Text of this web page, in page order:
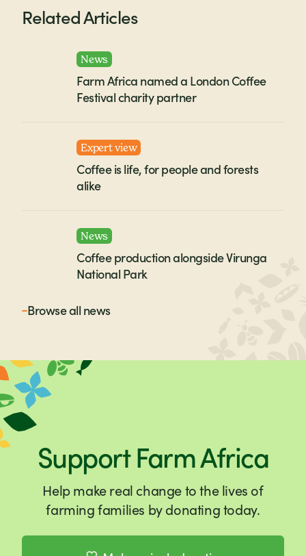
Related Articles
News
Farm Africa named a London Coffee
Festival charity partner
Expert view
Coffee is life, for people and forests
alike
News
Coffee production alongside Virunga
National Park
Browse all news
Support Farm Africa
Help make real change to the lives of
farming families by donating today.